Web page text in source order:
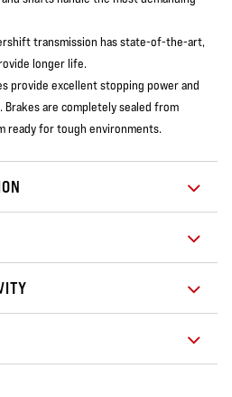
transmission has state-of-the-art,
longer life.
provide excellent stopping power and
are completely sealed from
ready for tough environments.